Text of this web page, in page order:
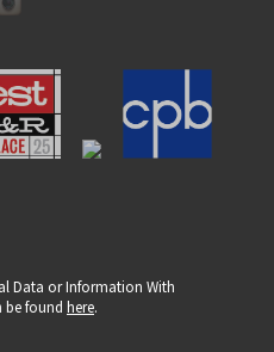
Data or Information With
be found here.